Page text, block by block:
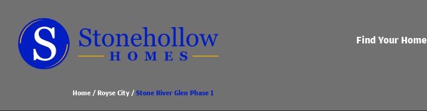
Find Your Home
Home Royse City Stone River Glen Phase 1